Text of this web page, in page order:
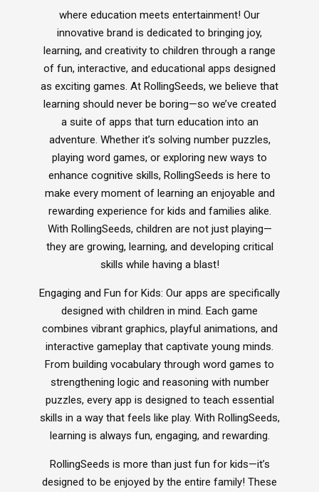
Inclusive Music
Ocarina's
Xploris - STEAM
Ai - Learning Robots
Durable Headphones
StudyPhones
Smartphone Lockable Pouches
JollyHeap
RollingSeeds
Teachers - Jolly Back Chair
ReVue Traditional Smart Whiteboard
Language Lessons
Xploris for PE
Picklball
Sports Equipment
All Articles
Managing School Visitors
where education meets entertainment! Our
innovative brand is dedicated to bringing joy,
learning, and creativity to children through a range
of fun, interactive, and educational apps designed
as exciting games. At RollingSeeds, we believe that
learning should never be boring—so we’ve created
a suite of apps that turn education into an
adventure. Whether it’s solving number puzzles,
playing word games, or exploring new ways to
enhance cognitive skills, RollingSeeds is here to
make every moment of learning an enjoyable and
rewarding experience for kids and families alike.
With RollingSeeds, children are not just playing—
they are growing, learning, and developing critical
skills while having a blast!
Engaging and Fun for Kids: Our apps are specifically
designed with children in mind. Each game
combines vibrant graphics, playful animations, and
interactive gameplay that captivate young minds.
From building vocabulary through word games to
strengthening logic and reasoning with number
puzzles, every app is designed to teach essential
skills in a way that feels like play. With RollingSeeds,
learning is always fun, engaging, and rewarding.
RollingSeeds is more than just fun for kids—it’s
designed to be enjoyed by the entire family! These